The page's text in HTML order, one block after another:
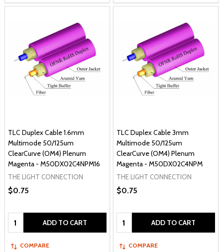
TLC Duplex Cable 1.6mm
Multimode 50/125um
ClearCurve (OM4) Plenum
Magenta - M50DX02C4NPM16
THE LIGHT CONNECTION
$0.75
Quantity: ADD TO CART
COMPARE
TLC Duplex Cable 3mm
Multimode 50/125um
ClearCurve (OM4) Plenum
Magenta - M50DX02C4NPM
THE LIGHT CONNECTION
$0.75
Quantity: ADD TO CART
COMPARE